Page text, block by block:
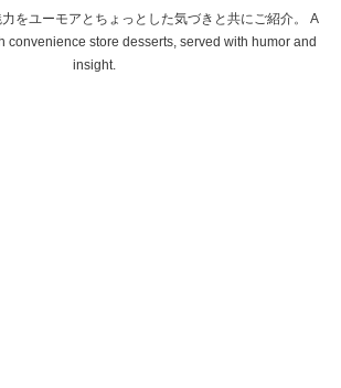
をユーモアとちょっとした気づきと共にご紹介。 A
convenience store desserts, served with humor and
insight.